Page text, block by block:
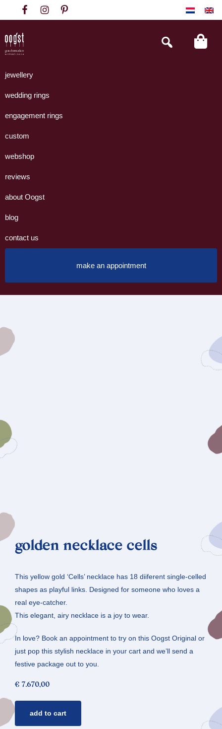
to
primary
navigation
to
content
to
footer
Goudsmeden
Amsterdam
handgemaakte
uit
eigen
Search
this
jewellery
wedding rings
engagement rings
custom
webshop
reviews
about Oogst
blog
contact us
make an appointment
golden necklace cells
This yellow gold ‘Cells’ necklace has 18 diiferent single-celled
shapes as playful links. Designed for someone who loves a
real eye-catcher.
This elegant, airy necklace is a joy to wear.
In love? Book an appointment to try on this Oogst Original or
just pop this stylish necklace in your cart and we’ll send a
festive package out to you.
€ 7.670,00
golden
add to cart